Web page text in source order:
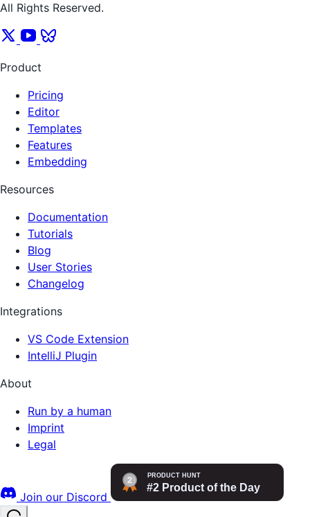
All Rights Reserved.
Product
Pricing
Editor
Templates
Features
Embedding
Resources
Documentation
Tutorials
Blog
User Stories
Changelog
Integrations
VS Code Extension
IntelliJ Plugin
About
Run by a human
Imprint
Legal
Join our Discord